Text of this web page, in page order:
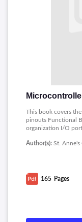
This book covers
pinouts Functional
organization I/O
Algorithms and I/O
Author(s): St. Anne's
165 Pages